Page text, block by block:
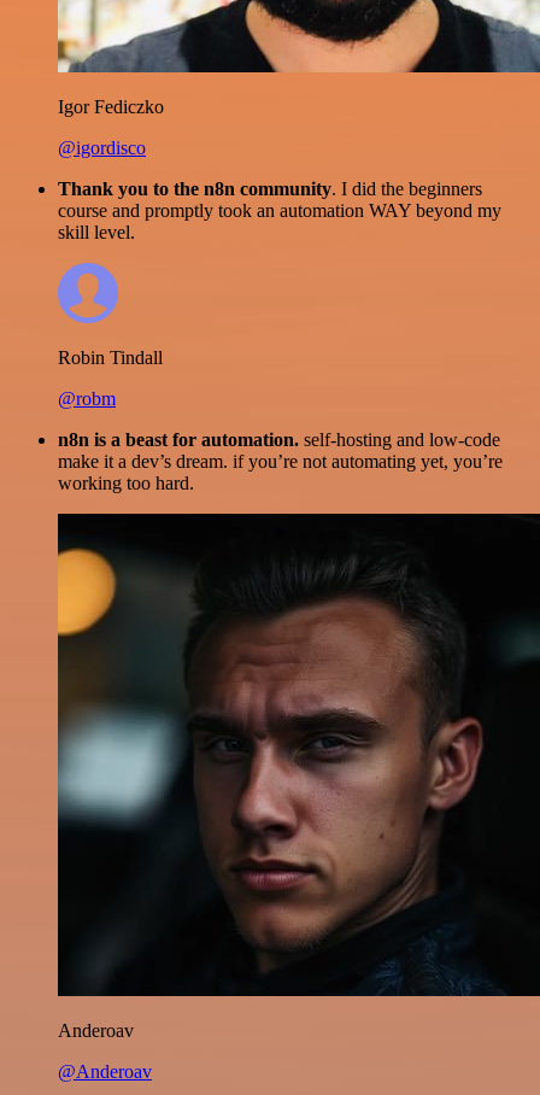
Igor Fediczko
@igordisco
Thank you to the n8n community. I did the beginners
course and promptly took an automation WAY beyond my
skill level.
Robin Tindall
@robm
n8n is a beast for automation. self-hosting and low-code
make it a dev’s dream. if you’re not automating yet, you’re
working too hard.
Anderoav
@Anderoav